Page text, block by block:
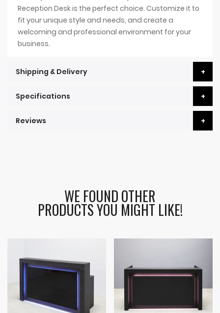
Reception Desk is the perfect choice. Customize it to
fit your unique style and needs, and create a
welcoming and professional environment for your
business.
Shipping & Delivery
Specifications
Reviews
WE FOUND OTHER
PRODUCTS YOU MIGHT LIKE!